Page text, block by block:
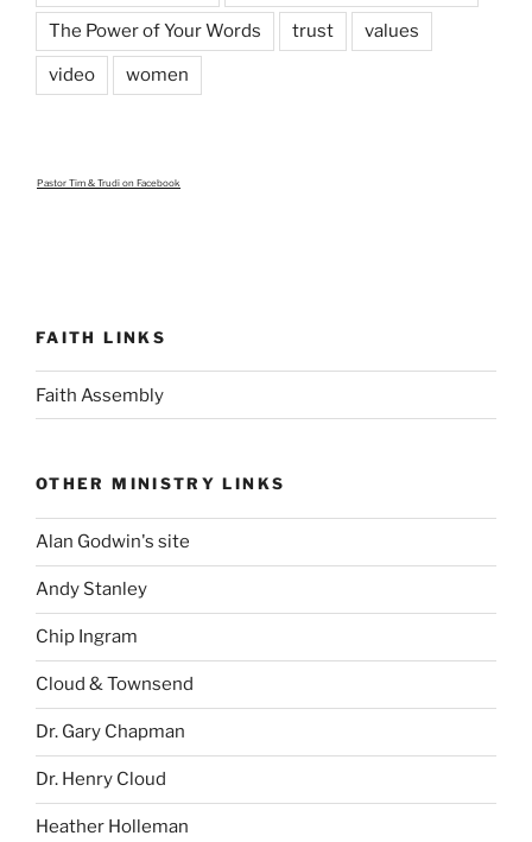
The Power of Your Words trust values
video women
Pastor Tim & Trudi on Facebook
FAITH LINKS
Faith Assembly
OTHER MINISTRY LINKS
Alan Godwin's site
Andy Stanley
Chip Ingram
Cloud & Townsend
Dr. Gary Chapman
Dr. Henry Cloud
Heather Holleman